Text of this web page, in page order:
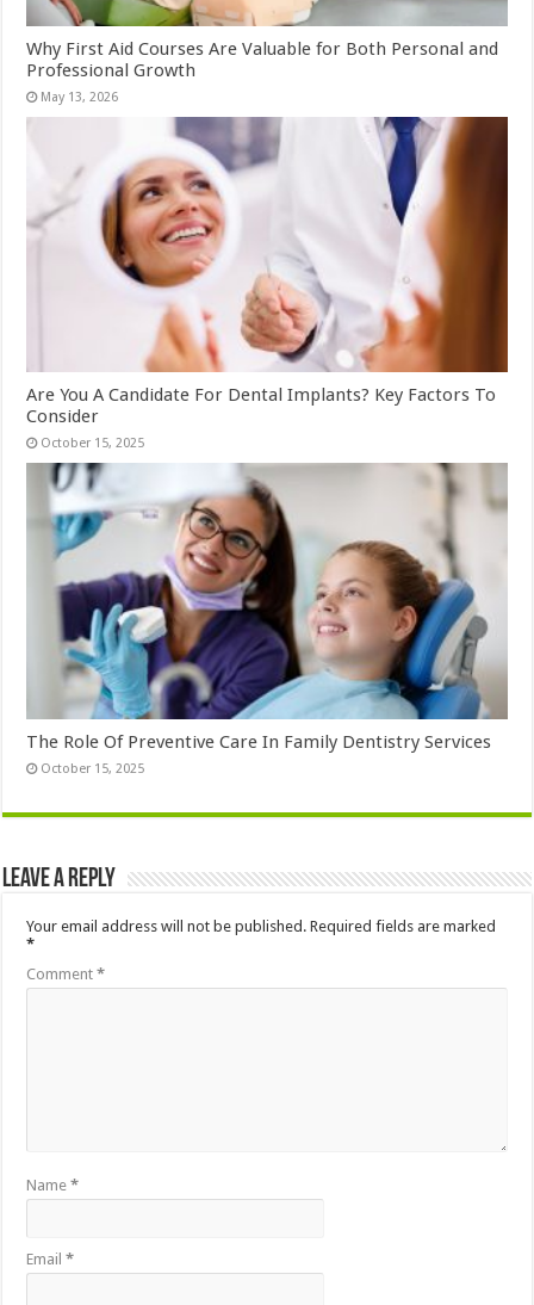
Why First Aid Courses Are Valuable for Both Personal and
Professional Growth
May 13, 2026
Are You A Candidate For Dental Implants? Key Factors To
Consider
October 15, 2025
The Role Of Preventive Care In Family Dentistry Services
October 15, 2025
Leave a Reply
Your email address will not be published. Required fields are marked
*
Comment*
Name*
Email*